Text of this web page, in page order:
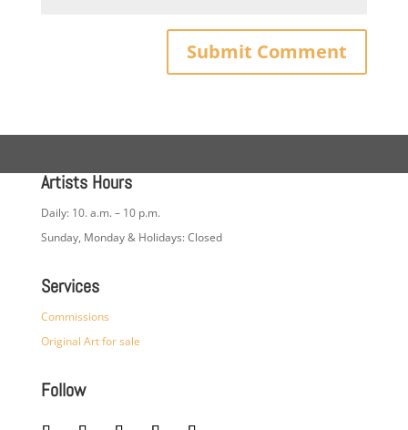
Artists Hours
Daily: 10. a.m. – 10 p.m.
Sunday, Monday & Holidays: Closed
Services
Commissions
Original Art for sale
Follow